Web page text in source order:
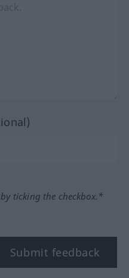
ticking the checkbox.*
Submit feedback